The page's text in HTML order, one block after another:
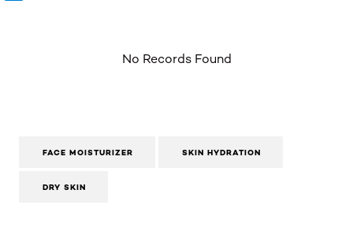
No Records Found
FACE MOISTURIZER SKIN HYDRATION
DRY SKIN